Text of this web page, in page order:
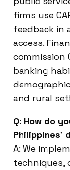
firms use
feedback in
access.
commission
banking
and rural
Q: How do
Philippines’
A: We
techniques,